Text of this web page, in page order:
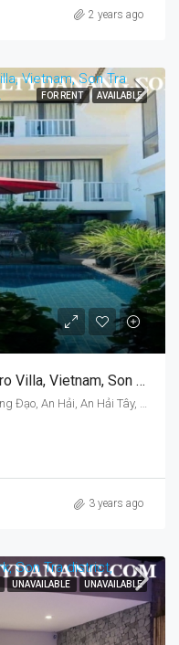
2 years ago
FOR RENT AVAILABLE
Villas For Rent In Danang, In Euro Villa, Vietnam, Son Tra District, Swimming Pool
Euro Village Da Nang, Đường Trần Hưng Đạo, An Hải, An Hải Tây, Sơn Trà, Da Nang, Vietnam
3 years ago
UNAVAILABLE UNAVAILABLE